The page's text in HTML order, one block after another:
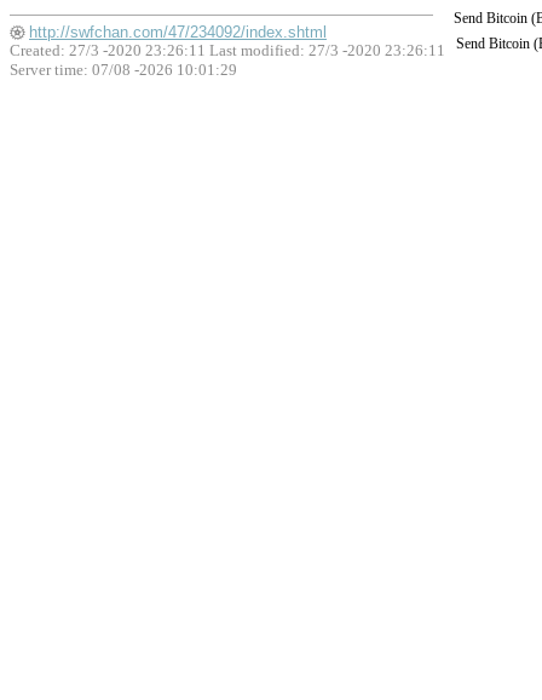
Send Bitcoin
Send Bitcoin
http://swfchan.com/47/234092/index.shtml
Created: 27/3 -2020 23:26:11 Last modified: 27/3 -2020 23:26:11
Server time: 07/08 -2026 10:01:29